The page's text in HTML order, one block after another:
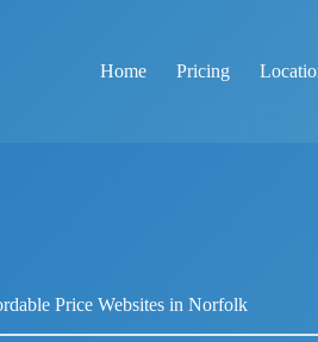
Home Pricing
Price Websites in Norfolk